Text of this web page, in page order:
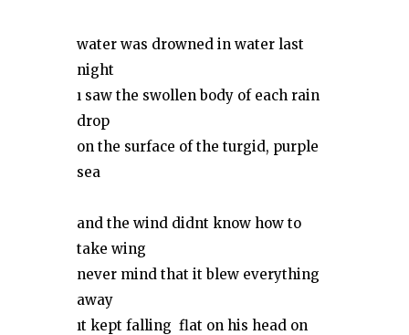
water was drowned in water last
night
ı saw the swollen body of each rain
drop
on the surface of the turgid, purple
sea
and the wind didnt know how to
take wing
never mind that it blew everything
away
ıt kept falling flat on his head on